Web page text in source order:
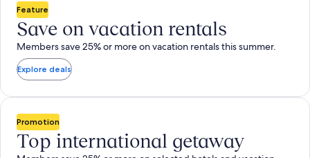
Feature
Save on vacation rentals
Members save 25% or more on vacation rentals this summer.
Explore deals
Promotion
Top international getaway